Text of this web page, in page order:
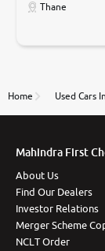
only sell cars
to government
thane branch.
Thane
Home Used Cars
Mahindra First
About Us
Find Our Dealers
Investor Relations
Merger Scheme
NCLT Order